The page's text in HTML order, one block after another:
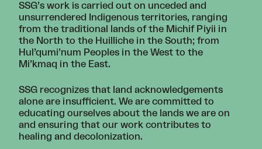
SSG’s work is carried out on unceded and
unsurrendered Indigenous territories, ranging
from the traditional lands of the Michif Piyii in
the North to the Huilliche in the South; from
Hul’qumi’num Peoples in the West to the
Mi’kmaq in the East.
SSG recognizes that land acknowledgements
alone are insufficient. We are committed to
educating ourselves about the lands we are on
and ensuring that our work contributes to
healing and decolonization.